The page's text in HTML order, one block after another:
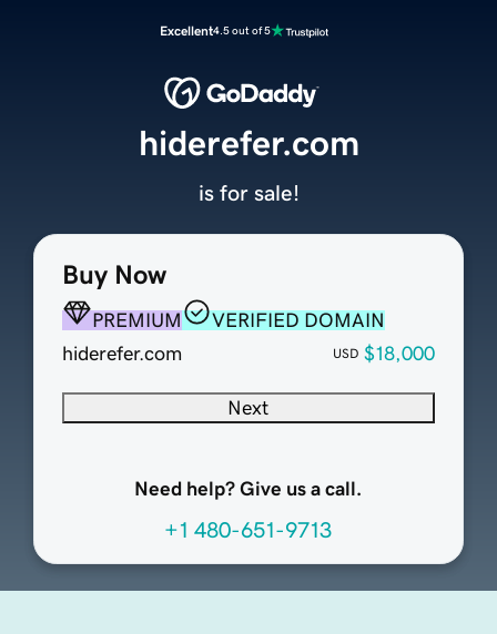
Excellent4.5 out of 5
Buy Now
PREMIUM
VERIFIED DOMAIN
hiderefer.com
USD $18,000
Next
Need help? Give us a call.
+1 480-651-9713
hiderefer.com
is for sale!